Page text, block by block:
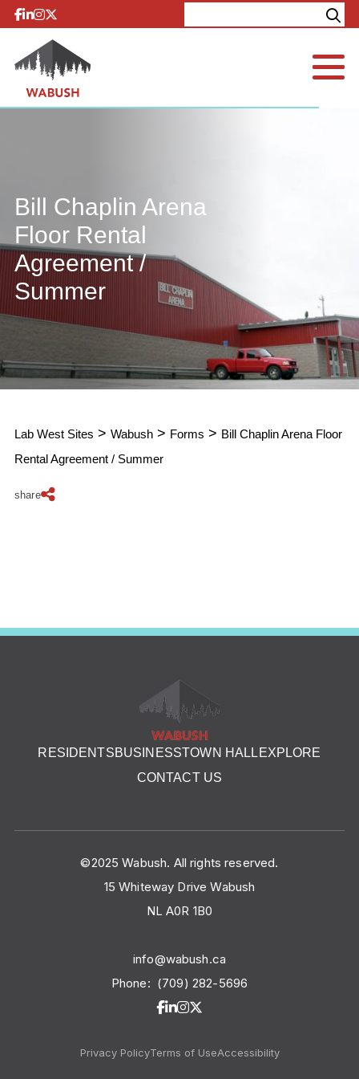
Skip to content
Explore
Bill Chaplin Arena
Floor Rental
Agreement /
Summer
Lab West Sites > Wabush > Forms > Bill Chaplin Arena Floor
Rental Agreement / Summer
share
RESIDENTSBUSINESSTOWN HALL EXPLORE
CONTACT US
©2025 Wabush. All rights reserved.
15 Whiteway Drive Wabush
NL A0R 1B0
info@wabush.ca
Phone: (709) 282-5696
Privacy PolicyTerms of UseAccessibility